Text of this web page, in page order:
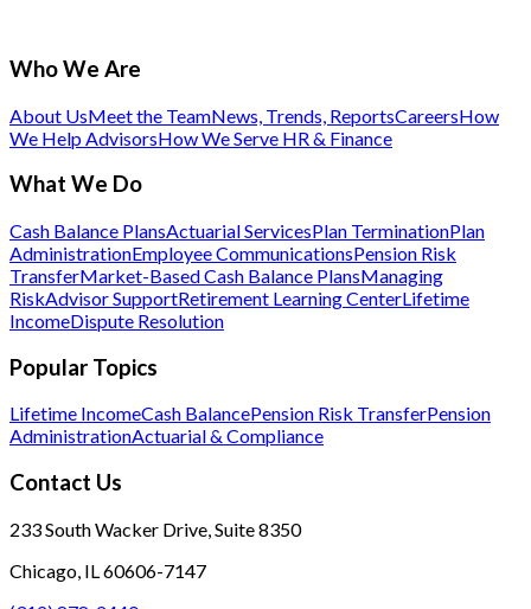
Who We Are
About UsMeet the TeamNews, Trends, ReportsCareersHow
We Help AdvisorsHow We Serve HR & Finance
What We Do
Cash Balance PlansActuarial ServicesPlan TerminationPlan
AdministrationEmployee CommunicationsPension Risk
TransferMarket-Based Cash Balance PlansManaging
RiskAdvisor SupportRetirement Learning CenterLifetime
IncomeDispute Resolution
Popular Topics
Lifetime IncomeCash BalancePension Risk TransferPension
AdministrationActuarial & Compliance
Contact Us
233 South Wacker Drive, Suite 8350
Chicago, IL 60606-7147